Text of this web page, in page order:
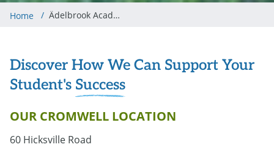
Home / Ädelbrook Academy in Cromwell
Discover How We Can Support Your
Student's Success
OUR CROMWELL LOCATION
60 Hicksville Road